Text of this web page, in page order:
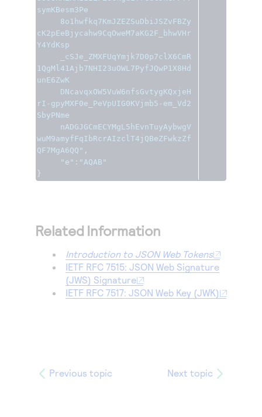
symKBesm3Pe
cK2pEeBjycahw9CqOweM7aKG2F_bhwVHr
Y4YdKsp
1QgMl41Ajb7NHI23uOWL7PyfJQwP1X8Hd
unE6ZwK
rI-gpyMXF0e_PeVpUIG0KVjmb5-em_Vd2
SbyPNme
wuM9amyfFqIbRcrAIzclT4jQBeZFwkzZf
QF7MgA6QQ" ,
"e" : "AQAB"
}
Related Information
Introduction to JSON Web Tokens
IETF RFC 7515: JSON Web Signature
(JWS) Signature
IETF RFC 7517: JSON Web Key (JWK)
Previous topic Next topic